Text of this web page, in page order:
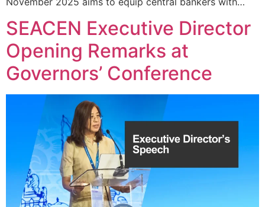
SEACEN Executive Director
Opening Remarks at
Governors’ Conference